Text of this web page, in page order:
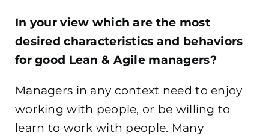
In your view which are the most
desired characteristics and behaviors
for good Lean & Agile managers?
Managers in any context need to enjoy
working with people, or be willing to
learn to work with people. Many